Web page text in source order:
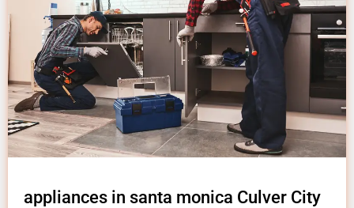
appliances in santa monica Culver City